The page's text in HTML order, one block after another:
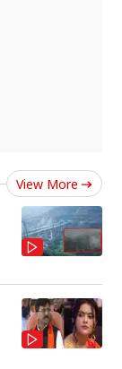
View More